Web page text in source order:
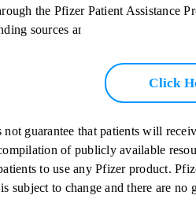
the Pfizer Patient Assistance
sources and provide proof of
Click
not guarantee that patients will
of publicly available
to use any Pfizer product.
subject to change and there are no